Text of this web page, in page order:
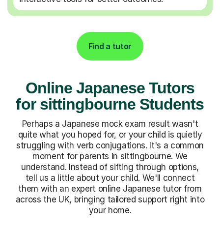
Find a tutor
Online Japanese Tutors
for sittingbourne Students
Perhaps a Japanese mock exam result wasn't
quite what you hoped for, or your child is quietly
struggling with verb conjugations. It's a common
moment for parents in sittingbourne. We
understand. Instead of sifting through options,
tell us a little about your child. We'll connect
them with an expert online Japanese tutor from
across the UK, bringing tailored support right into
your home.